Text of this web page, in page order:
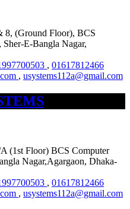
8, (Ground Floor), BCS
E-Bangla Nagar,
, 01617812466
, usystems112a@gmail.com
(1st Floor) BCS Computer
Nagar,Agargaon, Dhaka-
, 01617812466
, usystems112a@gmail.com